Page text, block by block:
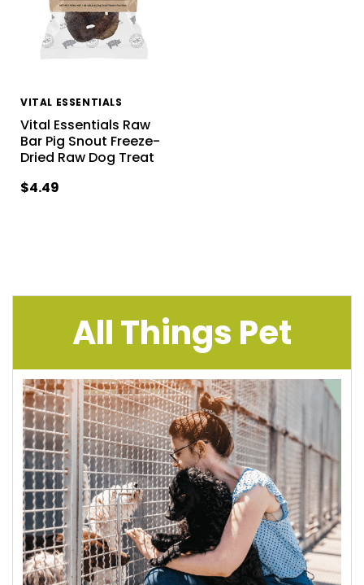
VITAL ESSENTIALS
Vital Essentials Raw
Bar Pig Snout Freeze-
Dried Raw Dog Treat
$4.49
All Things Pet